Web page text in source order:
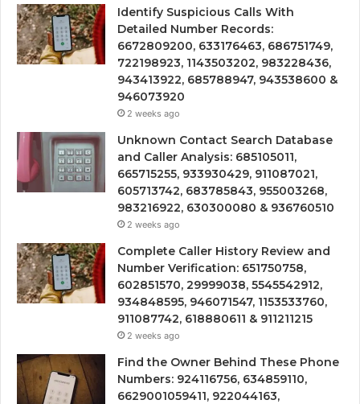
Identify Suspicious Calls With
Detailed Number Records:
6672809200, 633176463, 686751749,
722198923, 1143503202, 983228436,
943413922, 685788947, 943538600 &
946073920
2 weeks ago
Unknown Contact Search Database
and Caller Analysis: 685105011,
665715255, 933930429, 911087021,
605713742, 683785843, 955003268,
983216922, 630300080 & 936760510
2 weeks ago
Complete Caller History Review and
Number Verification: 651750758,
602851570, 29999038, 5545542912,
934848595, 946071547, 1153533760,
911087742, 618880611 & 911211215
2 weeks ago
Find the Owner Behind These Phone
Numbers: 924116756, 634859110,
6629001059411, 922044163,